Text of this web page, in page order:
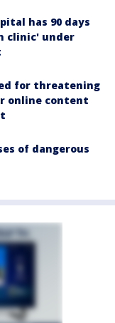
has 90 days
clinic' under
for threatening
online content
of dangerous